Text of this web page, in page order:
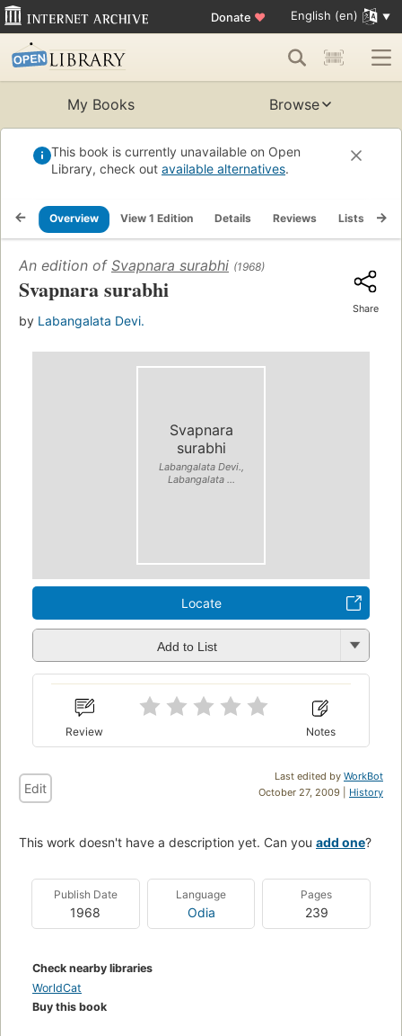
Donate ♥ English (en)
My Books Browse
This book is currently unavailable on Open
Library, check out available alternatives.
Overview View 1 Edition Details Reviews Lists
An edition of Svapnara surabhi (1968)
Svapnara surabhi
by Labangalata Devi.
Share
Svapnara
surabhi
Labangalata Devi.,
Labangalata ...
Locate
Add to List
Review Notes
Last edited by WorkBot
October 27, 2009 | History
Edit
This work doesn't have a description yet. Can you add one?
Publish Date
1968
Language
Odia
Pages
239
Check nearby libraries
WorldCat
Buy this book